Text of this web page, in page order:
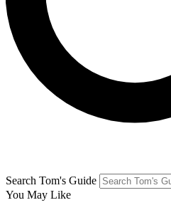
Search Tom's Guide
You May Like